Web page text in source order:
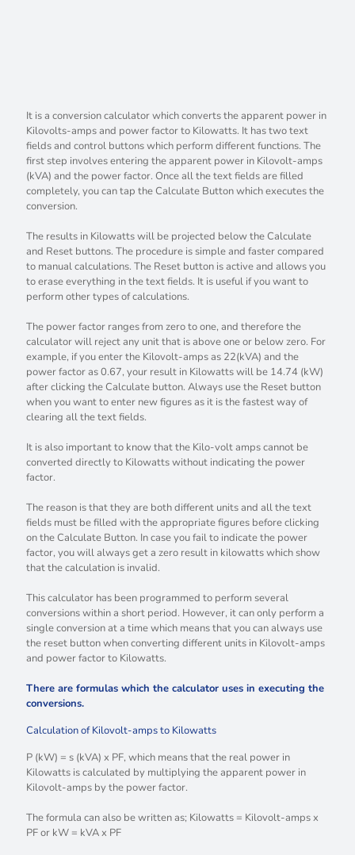
It is a conversion calculator which converts the apparent power in
Kilovolts-amps and power factor to Kilowatts. It has two text
fields and control buttons which perform different functions. The
first step involves entering the apparent power in Kilovolt-amps
(kVA) and the power factor. Once all the text fields are filled
completely, you can tap the Calculate Button which executes the
conversion.
The results in Kilowatts will be projected below the Calculate
and Reset buttons. The procedure is simple and faster compared
to manual calculations. The Reset button is active and allows you
to erase everything in the text fields. It is useful if you want to
perform other types of calculations.
The power factor ranges from zero to one, and therefore the
calculator will reject any unit that is above one or below zero. For
example, if you enter the Kilovolt-amps as 22(kVA) and the
power factor as 0.67, your result in Kilowatts will be 14.74 (kW)
after clicking the Calculate button. Always use the Reset button
when you want to enter new figures as it is the fastest way of
clearing all the text fields.
It is also important to know that the Kilo-volt amps cannot be
converted directly to Kilowatts without indicating the power
factor.
The reason is that they are both different units and all the text
fields must be filled with the appropriate figures before clicking
on the Calculate Button. In case you fail to indicate the power
factor, you will always get a zero result in kilowatts which show
that the calculation is invalid.
This calculator has been programmed to perform several
conversions within a short period. However, it can only perform a
single conversion at a time which means that you can always use
the reset button when converting different units in Kilovolt-amps
and power factor to Kilowatts.
There are formulas which the calculator uses in executing the
conversions.
Calculation of Kilovolt-amps to Kilowatts
P (kW) = s (kVA) x PF, which means that the real power in
Kilowatts is calculated by multiplying the apparent power in
Kilovolt-amps by the power factor.
The formula can also be written as; Kilowatts = Kilovolt-amps x
PF or kW = kVA x PF